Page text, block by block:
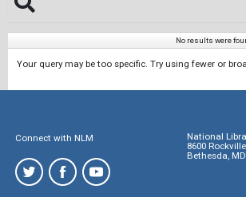
No results were
Your query may be too specific. Try using fewer or
Connect with NLM
National
8600
Bethesda,